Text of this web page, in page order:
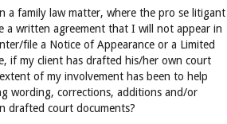
a family law matter, where the pro se litigant
a written agreement that I will not appear in
file a Notice of Appearance or a Limited
if my client has drafted his/her own court
of my involvement has been to help
wording, corrections, additions and/or
drafted court documents?